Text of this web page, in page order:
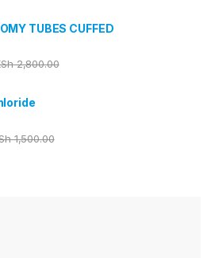
TUBES CUFFED
2,800.00
1,500.00